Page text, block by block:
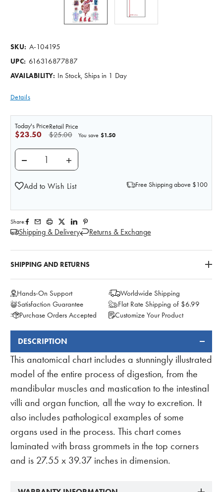
SKU: A-104195
UPC: 616316877887
AVAILABILITY: In Stock, Ships in 1 Day
Details
Retail Price
$25.00
Today's Price
$23.50 You save $1.50
DECREASE QUANTITY OF THE DIGESTIVE TRACT -
INCREASE QUANTITY OF THE
Add to Wish List Free Shipping above $100
Share:
Shipping & Delivery Returns & Exchange
SHIPPING AND RETURNS
Hands-On Support
Worldwide Shipping
Satisfaction Guarantee
Flat Rate Shipping of $6.99
Purchase Orders Accepted
Customize Your Product
FREQUENTLY
BOUGHT
TOGETHER:
DESCRIPTION
This anatomical chart includes a stunningly illustrated
model of the entire process of digestion, from the
mandibular muscles and mastication to the intestinal
villi and organ function, all the way to excretion. It
also includes pathological examples of some
organs used in the process. This chart comes
laminated with brass grommets in the top corners
and is 27.55 x 39.37 inches in dimension.